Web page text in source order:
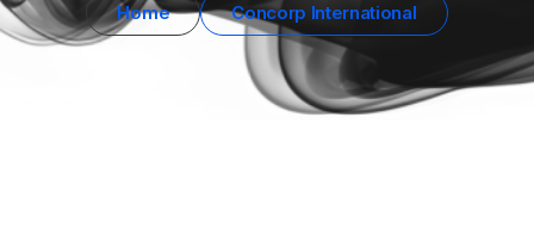
Home Concorp International